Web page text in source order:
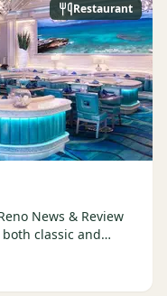
Restaurant
News & Review
classic and